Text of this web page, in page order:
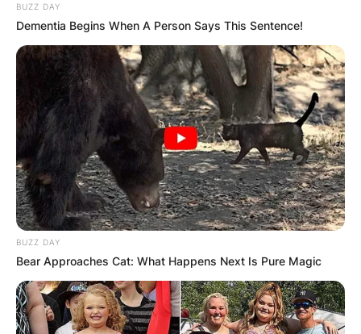
BUZZ DAY
Dementia Begins When A Person Says This Sentence!
BUZZ DAY
Bear Approaches Cat: What Happens Next Is Pure Magic